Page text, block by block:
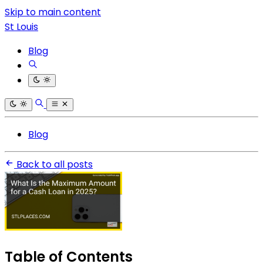
Skip to main content
St Louis
Blog
Blog
Back to all posts
Table of Contents